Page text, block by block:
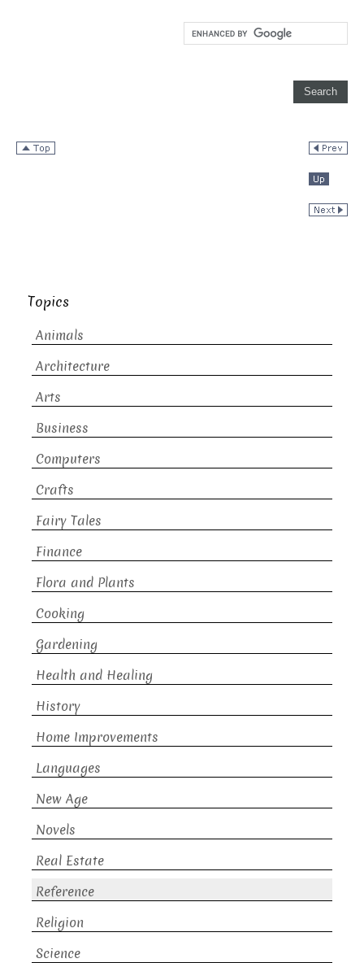
Topics
Animals
Architecture
Arts
Business
Computers
Crafts
Fairy Tales
Finance
Flora and Plants
Cooking
Gardening
Health and Healing
History
Home Improvements
Languages
New Age
Novels
Real Estate
Reference
Religion
Science